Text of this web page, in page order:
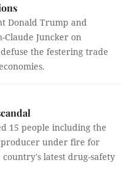
Donald Trump and
Claude Juncker on
the festering trade
15 people including the
producer under fire for
latest drug-safety